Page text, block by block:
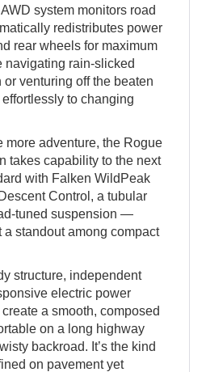
system monitors road
redistributes power
rear wheels for maximum
navigating rain-slicked
or venturing off the beaten
to changing
more adventure, the Rogue
takes capability to the next
with Falken WildPeak
Control, a tubular
tuned suspension —
a standout among compact
structure, independent
electric power
a smooth, composed
on a long highway
backroad. It’s the kind
on pavement yet